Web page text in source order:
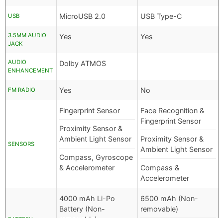
USB MicroUSB 2.0 USB Type-C
3.5MM AUDIO
JACK
Yes Yes
AUDIO
ENHANCEMENT
Dolby ATMOS
FM RADIO Yes No
SENSORS
Fingerprint Sensor
Proximity Sensor &
Ambient Light Sensor
Compass, Gyroscope
& Accelerometer
Face Recognition &
Fingerprint Sensor
Proximity Sensor &
Ambient Light Sensor
Compass &
Accelerometer
4000 mAh Li-Po
Battery (Non-
6500 mAh (Non-
removable)